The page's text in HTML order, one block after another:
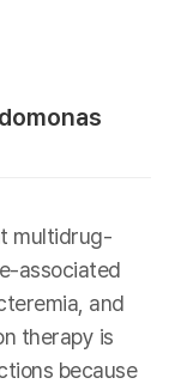
multidrug-
associated
and
therapy is
because